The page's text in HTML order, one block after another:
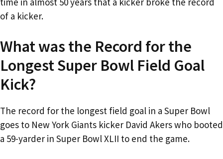
of a kicker.
What was the Record for the
Longest Super Bowl Field Goal
Kick?
The record for the longest field goal in a Super Bowl
goes to New York Giants kicker David Akers who booted
a 59-yarder in Super Bowl XLII to end the game.